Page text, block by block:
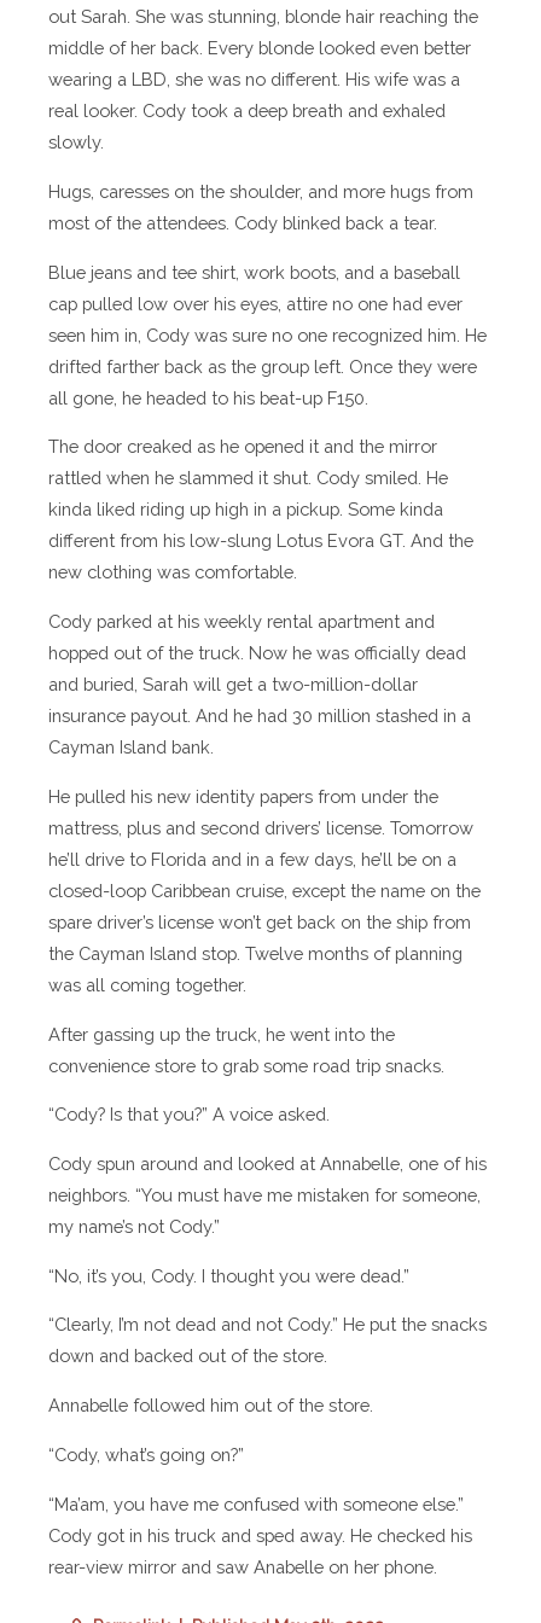
out Sarah. She was stunning, blonde hair reaching the
middle of her back. Every blonde looked even better
wearing a LBD, she was no different. His wife was a
real looker. Cody took a deep breath and exhaled
slowly.
Hugs, caresses on the shoulder, and more hugs from
most of the attendees. Cody blinked back a tear.
Blue jeans and tee shirt, work boots, and a baseball
cap pulled low over his eyes, attire no one had ever
seen him in, Cody was sure no one recognized him. He
drifted farther back as the group left. Once they were
all gone, he headed to his beat-up F150.
The door creaked as he opened it and the mirror
rattled when he slammed it shut. Cody smiled. He
kinda liked riding up high in a pickup. Some kinda
different from his low-slung Lotus Evora GT. And the
new clothing was comfortable.
Cody parked at his weekly rental apartment and
hopped out of the truck. Now he was officially dead
and buried, Sarah will get a two-million-dollar
insurance payout. And he had 30 million stashed in a
Cayman Island bank.
He pulled his new identity papers from under the
mattress, plus and second drivers’ license. Tomorrow
he’ll drive to Florida and in a few days, he’ll be on a
closed-loop Caribbean cruise, except the name on the
spare driver’s license won’t get back on the ship from
the Cayman Island stop. Twelve months of planning
was all coming together.
After gassing up the truck, he went into the
convenience store to grab some road trip snacks.
“Cody? Is that you?” A voice asked.
Cody spun around and looked at Annabelle, one of his
neighbors. “You must have me mistaken for someone,
my name’s not Cody.”
“No, it’s you, Cody. I thought you were dead.”
“Clearly, I’m not dead and not Cody.” He put the snacks
down and backed out of the store.
Annabelle followed him out of the store.
“Cody, what’s going on?”
“Ma’am, you have me confused with someone else.”
Cody got in his truck and sped away. He checked his
rear-view mirror and saw Anabelle on her phone.